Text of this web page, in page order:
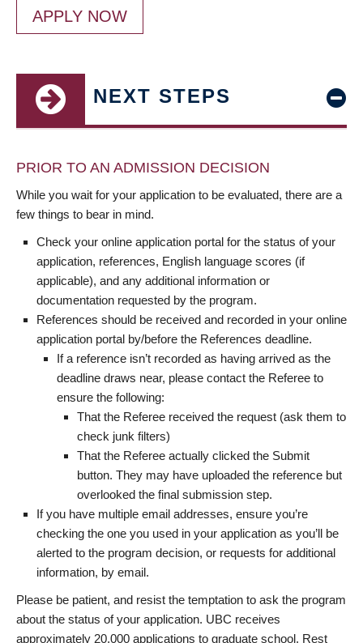
APPLY NOW
NEXT STEPS
PRIOR TO AN ADMISSION DECISION
While you wait for your application to be evaluated, there are a
few things to bear in mind.
Check your online application portal for the status of your
application, references, English language scores (if
applicable), and any additional information or
documentation requested by the program.
References should be received and recorded in your online
application portal by/before the References deadline.
If a reference isn’t recorded as having arrived as the
deadline draws near, please contact the Referee to
ensure the following:
That the Referee received the request (ask them to
check junk filters)
That the Referee actually clicked the Submit
button. They may have uploaded the reference but
overlooked the final submission step.
If you have multiple email addresses, ensure you’re
checking the one you used in your application as you’ll be
alerted to the program decision, or requests for additional
information, by email.
Please be patient, and resist the temptation to ask the program
about the status of your application. UBC receives
approximately 20,000 applications to graduate school. Rest